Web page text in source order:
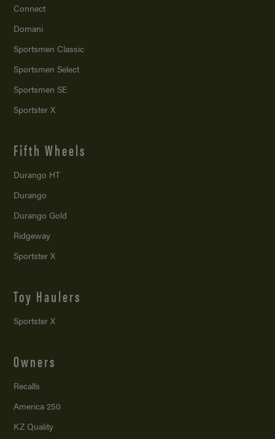
Connect
Domani
Sportsmen Classic
Sportsmen Select
Sportsmen SE
Sportster X
Fifth Wheels
Durango HT
Durango
Durango Gold
Ridgeway
Sportster X
Toy Haulers
Sportster X
Owners
Recalls
America 250
KZ Quality